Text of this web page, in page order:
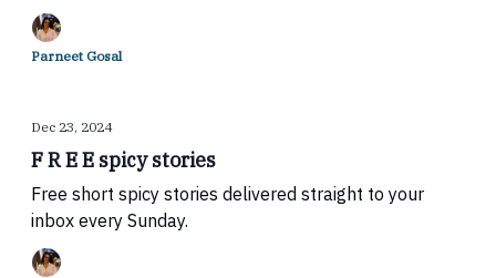
Parneet Gosal
Dec 23, 2024
F R E E spicy stories
Free short spicy stories delivered straight to your
inbox every Sunday.